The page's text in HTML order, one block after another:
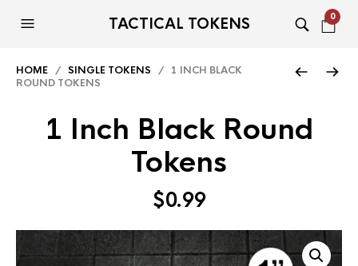
TACTICAL TOKENS 0
HOME / SINGLE TOKENS / 1 INCH BLACK
ROUND TOKENS
1 Inch Black Round
Tokens
$0.99